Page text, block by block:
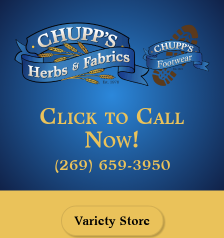
Click to Call
Now!
(269) 659-3950
Variety Store